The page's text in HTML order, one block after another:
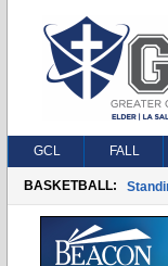
GCL FALL
BASKETBALL: